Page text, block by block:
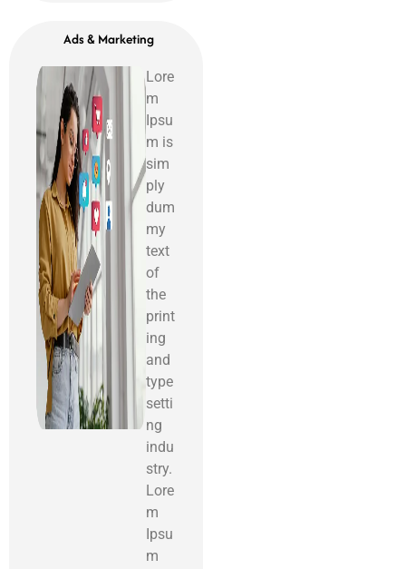
Ads & Marketing
Lore
m
Ipsu
m is
sim
ply
dum
my
text
of
the
print
ing
and
type
setti
ng
indu
stry.
Lore
m
Ipsu
m